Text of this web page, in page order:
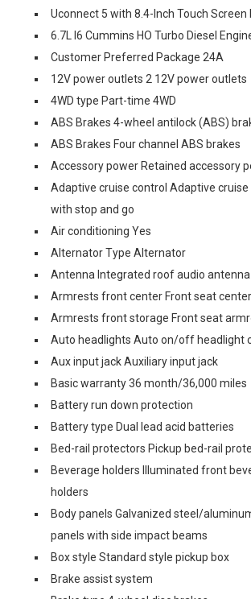
Uconnect 5 with 8.4-Inch Touch Screen
6.7L I6 Cummins HO Turbo Diesel
Customer Preferred Package 24A
12V power outlets 2 12V power outlets
4WD type Part-time 4WD
ABS Brakes 4-wheel antilock (ABS)
ABS Brakes Four channel ABS brakes
Accessory power Retained accessory
Adaptive cruise control Adaptive cruise
with stop and go
Air conditioning Yes
Alternator Type Alternator
Antenna Integrated roof audio antenna
Armrests front center Front seat
Armrests front storage Front seat
Auto headlights Auto on/off headlight
Aux input jack Auxiliary input jack
Basic warranty 36 month/36,000 miles
Battery run down protection
Battery type Dual lead acid batteries
Bed-rail protectors Pickup bed-rail
Beverage holders Illuminated front
holders
Body panels Galvanized steel/
panels with side impact beams
Box style Standard style pickup box
Brake assist system